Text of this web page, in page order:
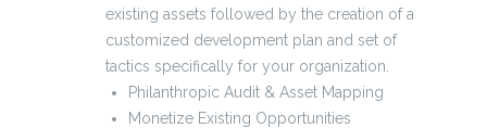
existing assets followed by the creation of a
customized development plan and set of
tactics specifically for your organization.
Philanthropic Audit & Asset Mapping
Monetize Existing Opportunities